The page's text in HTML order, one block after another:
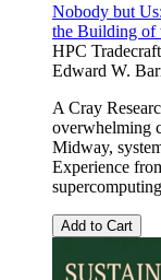
Nobody but
the Building of
HPC
Edward W.
A Cray
overwhelming
Midway,
Experience
Add to Cart